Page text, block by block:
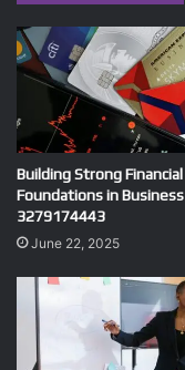
Building Strong Financial
Foundations in Business
3279174443
June 22, 2025